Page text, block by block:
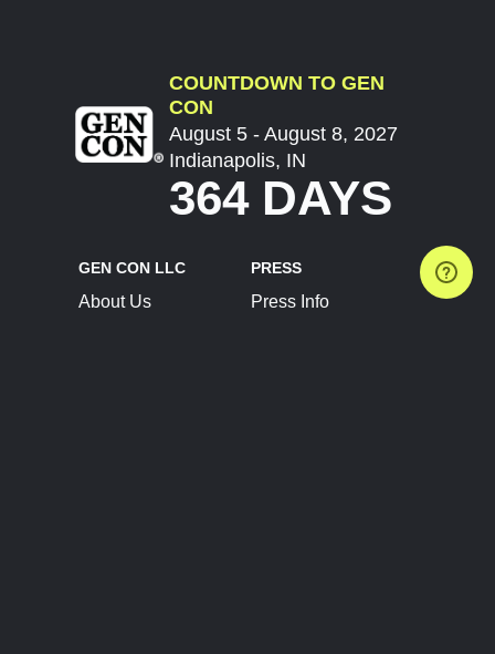
COUNTDOWN TO GEN
CON
August 5 - August 8, 2027
Indianapolis, IN
364 DAYS
GEN CON LLC
About Us
PRESS
Press Info